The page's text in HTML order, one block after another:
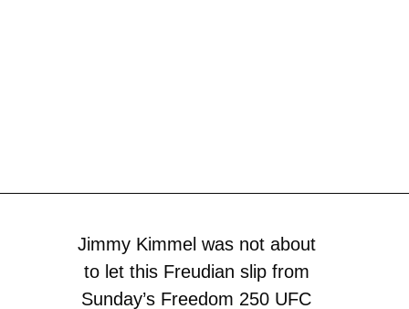
Jimmy Kimmel was not about
to let this Freudian slip from
Sunday’s Freedom 250 UFC